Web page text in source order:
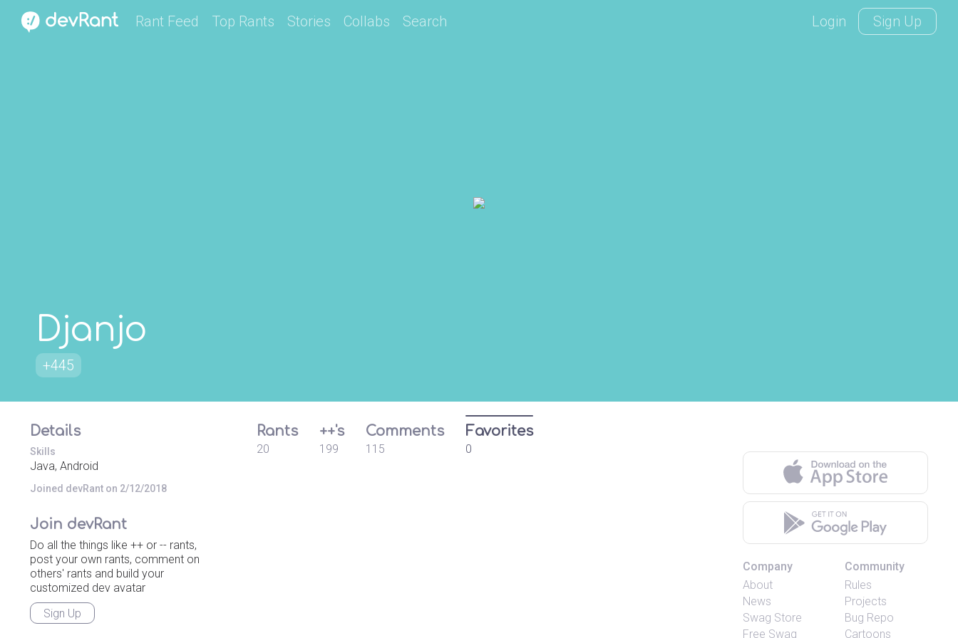
Rant Feed Top Rants Stories Collabs Search Login Sign Up
Djanjo
+445
Details
Skills
Java, Android
Joined devRant on 2/12/2018
Join devRant
Do all the things like ++ or -- rants,
post your own rants, comment on
others' rants and build your
customized dev avatar
Sign Up
Rants
20
++'s
199
Comments
115
Favorites
0
Company
About
News
Swag Store
Free Swag
Community
Rules
Projects
Bug Repo
Cartoons